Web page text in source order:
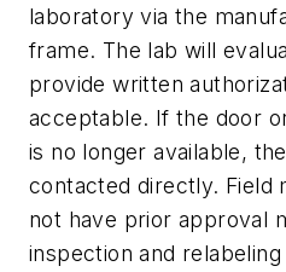
laboratory via the
frame. The lab will
provide written
acceptable. If the door
is no longer available,
contacted directly. Field
not have prior approval
inspection and